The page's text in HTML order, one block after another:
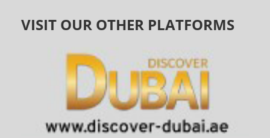
VISIT OUR OTHER PLATFORMS